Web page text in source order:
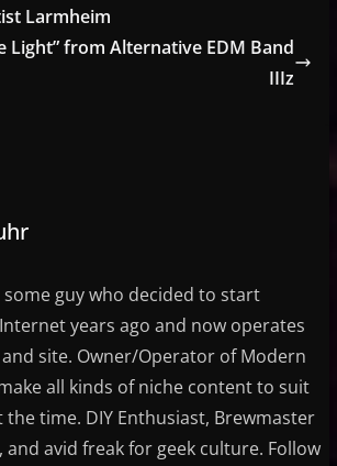
Larmheim
Light” from Alternative EDM Band
IIIz
some guy who decided to start
years ago and now operates
site. Owner/Operator of Modern
all kinds of niche content to suit
time. DIY Enthusiast, Brewmaster
avid freak for geek culture. Follow